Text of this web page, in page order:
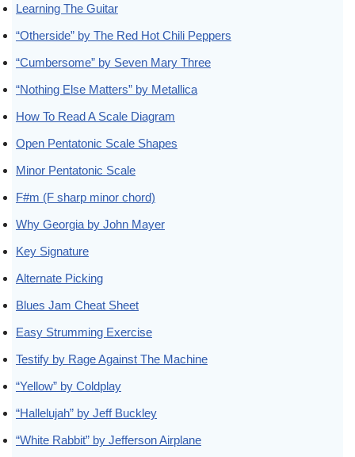
Learning The Guitar
“Otherside” by The Red Hot Chili Peppers
“Cumbersome” by Seven Mary Three
“Nothing Else Matters” by Metallica
How To Read A Scale Diagram
Open Pentatonic Scale Shapes
Minor Pentatonic Scale
F#m (F sharp minor chord)
Why Georgia by John Mayer
Key Signature
Alternate Picking
Blues Jam Cheat Sheet
Easy Strumming Exercise
Testify by Rage Against The Machine
“Yellow” by Coldplay
“Hallelujah” by Jeff Buckley
“White Rabbit” by Jefferson Airplane